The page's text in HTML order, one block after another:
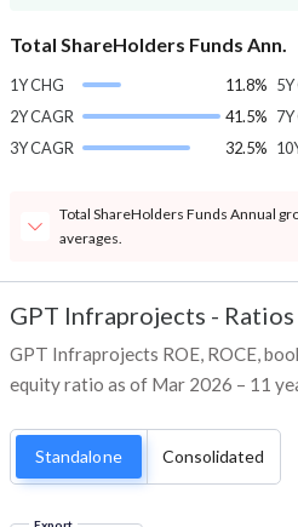
Total ShareHolders Funds Ann.
1Y CHG
11.8%
2Y CAGR
41.5%
3Y CAGR
32.5%
5Y
7Y
Total ShareHolders Funds Annual
averages.
GPT Infraprojects - Ratios
GPT Infraprojects ROE, ROCE,
equity ratio as of Mar 2026 – 11
Standalone Consolidated